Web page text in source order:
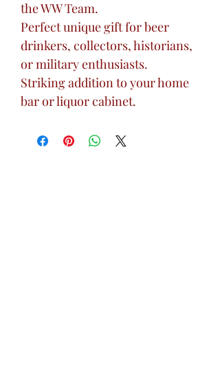
the WW Team.
Perfect unique gift for beer
drinkers, collectors, historians,
or military enthusiasts.
Striking addition to your home
bar or liquor cabinet.